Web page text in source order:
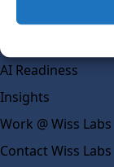
Outsourced
Co-Sourcing
AI Readiness
Insights
Work @ Wiss Labs
Contact Wiss Labs